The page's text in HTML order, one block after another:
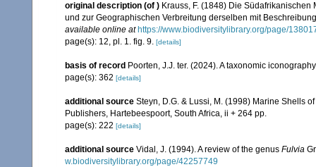
original description (of ) Krauss, F. (1848) Die
und zur Geographischen Verbreitung derselben mit
available online at https://www.biodiversitylibrary.org/page/
page(s): 12, pl. 1. fig. 9. [details]
basis of record Poorten, J.J. ter. (2024). A taxonomic
page(s): 362 [details]
additional source Steyn, D.G. & Lussi, M. (1998) Marine Shells
Publishers, Hartebeespoort, South Africa, ii + 264 pp.
page(s): 222 [details]
additional source Vidal, J. (1994). A review of the genus Fulvia
w.biodiversitylibrary.org/page/42257749